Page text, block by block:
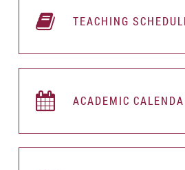
TEACHING
ACADEMIC